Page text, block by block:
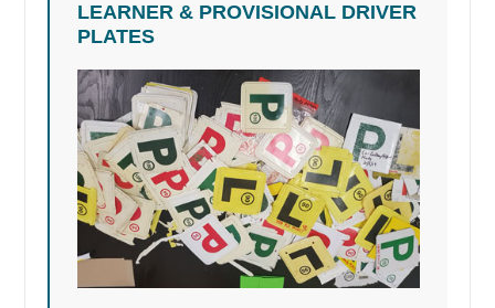
LEARNER & PROVISIONAL DRIVER
PLATES